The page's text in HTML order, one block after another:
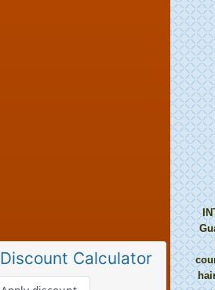
Discount Calculator